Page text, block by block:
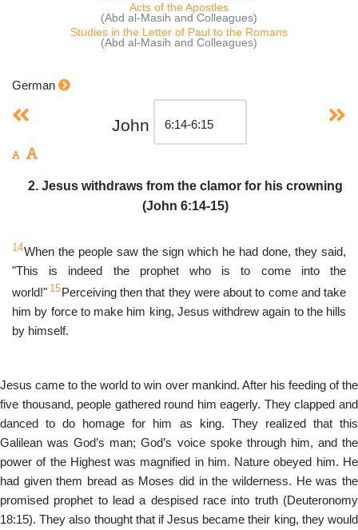
Acts of the Apostles
(Abd al-Masih and Colleagues)
Studies in the Letter of Paul to the Romans
(Abd al-Masih and Colleagues)
German
John
2. Jesus withdraws from the clamor for his crowning
(John 6:14-15)
14When the people saw the sign which he had done, they said,
"This is indeed the prophet who is to come into the
world!" 15Perceiving then that they were about to come and take
him by force to make him king, Jesus withdrew again to the hills
by himself.
Jesus came to the world to win over mankind. After his feeding of the
five thousand, people gathered round him eagerly. They clapped and
danced to do homage for him as king. They realized that this
Galilean was God’s man; God’s voice spoke through him, and the
power of the Highest was magnified in him. Nature obeyed him. He
had given them bread as Moses did in the wilderness. He was the
promised prophet to lead a despised race into truth (Deuteronomy
18:15). They also thought that if Jesus became their king, they would